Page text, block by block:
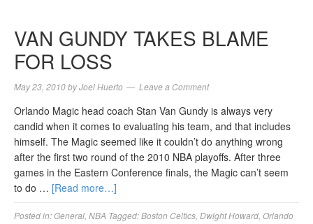
VAN GUNDY TAKES BLAME
FOR LOSS
May 23, 2010byJoel Huerto Leave a Comment
Orlando Magic head coach Stan Van Gundy is always very
candid when it comes to evaluating his team, and that includes
himself. The Magic seemed like it couldn’t do anything wrong
after the first two round of the 2010 NBA playoffs. After three
games in the Eastern Conference finals, the Magic can’t seem
to do … [Read more…]
Posted in:General NBA Tagged:Boston Celtics Dwight Howard Orlando